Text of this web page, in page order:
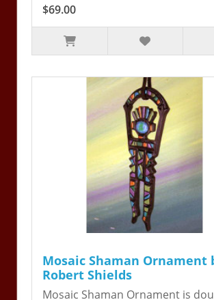
$69.00
Mosaic Shaman Ornament
Robert Shields
Mosaic Shaman Ornament is